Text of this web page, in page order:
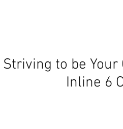
Striving to be Your
Inline 6